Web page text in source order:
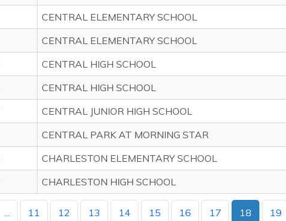
CENTRAL ELEMENTARY SCHOOL
CENTRAL ELEMENTARY SCHOOL
CENTRAL HIGH SCHOOL
CENTRAL HIGH SCHOOL
CENTRAL JUNIOR HIGH SCHOOL
CENTRAL PARK AT MORNING STAR
CHARLESTON ELEMENTARY SCHOOL
CHARLESTON HIGH SCHOOL
... 11 12 13 14 15 16 17 18 19